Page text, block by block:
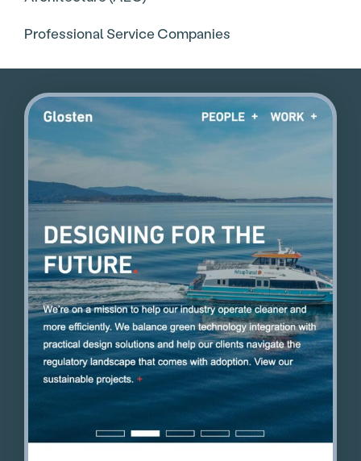
Professional Service Companies